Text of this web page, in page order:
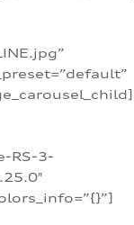
RS-3-